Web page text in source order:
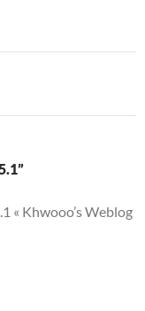
« Khwooo’s Weblog